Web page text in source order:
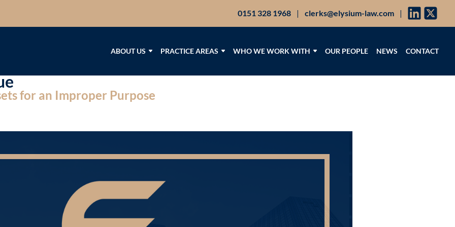
0151 328 1968 | clerks@elysium-law.com |
ABOUT US PRACTICE AREAS WHO WE WORK WITH OUR PEOPLE NEWS CONTACT
for an Improper Purpose